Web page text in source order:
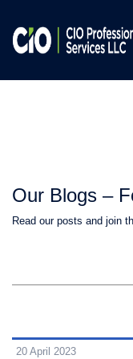
Our Blogs –
Read our posts and join
20 April 2023